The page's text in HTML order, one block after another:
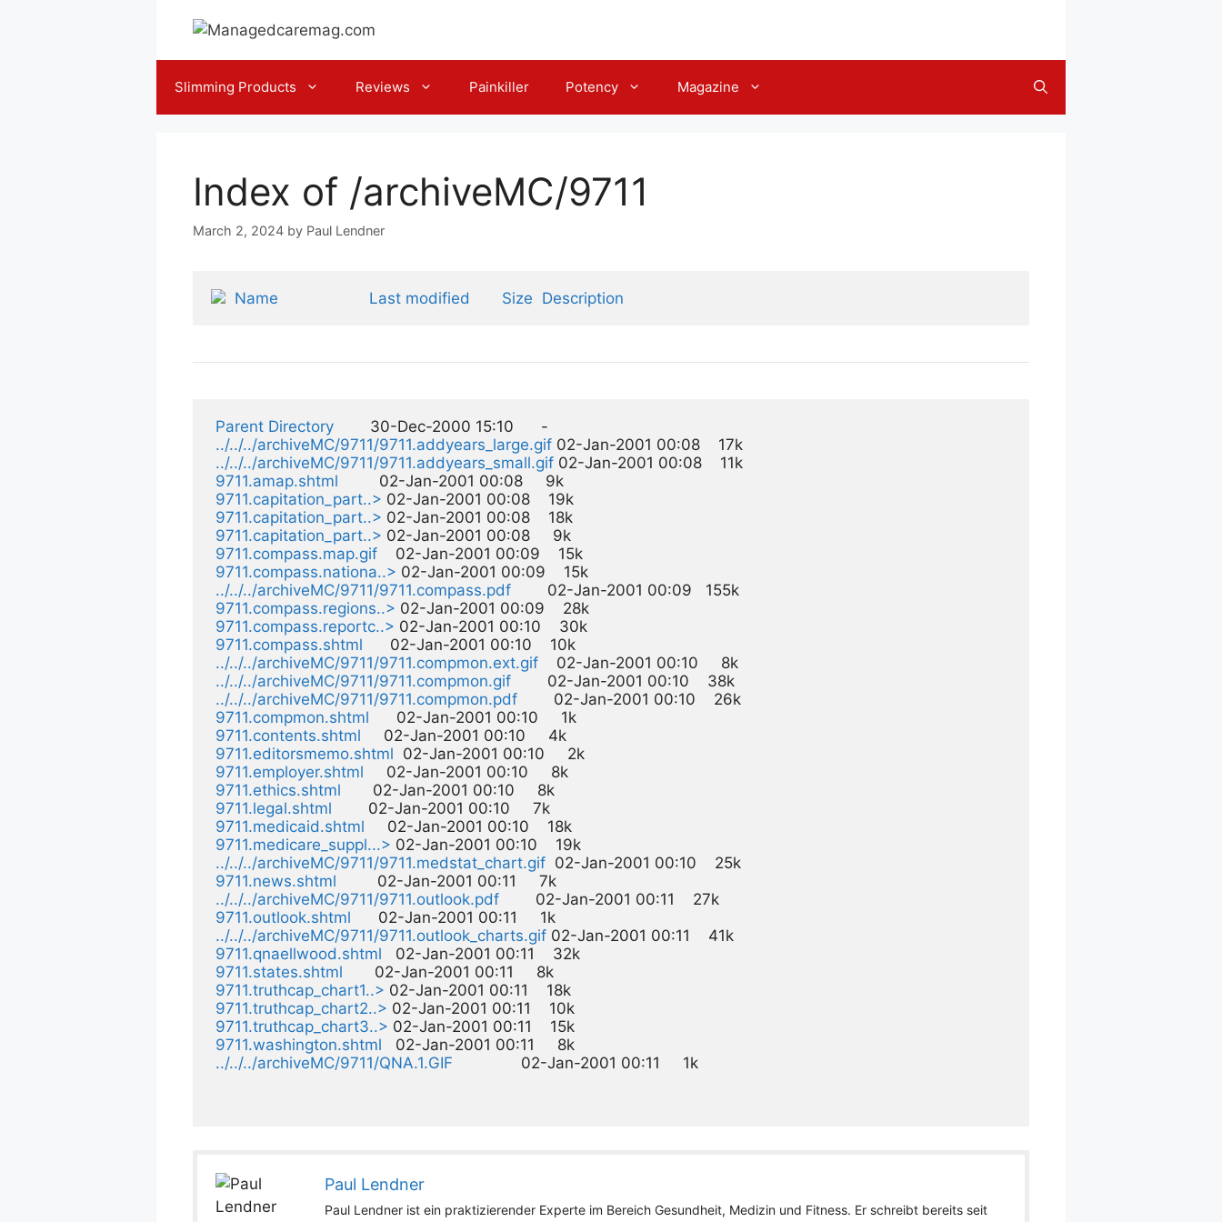
Slimming Products Reviews Painkiller Potency Magazine
Index of /archiveMC/9711
March 2, 2024 by Paul Lendner
Name Last modified Size Description
Parent Directory
        30-Dec-2000 15:10      -
../../../archiveMC/9711/9711.addyears_large.gif 02-Jan-2001 00:08    17k
../../../archiveMC/9711/9711.addyears_small.gif 02-Jan-2001 00:08    11k
9711.amap.shtml
         02-Jan-2001 00:08     9k
9711.capitation_part..> 02-Jan-2001 00:08    19k
9711.capitation_part..> 02-Jan-2001 00:08    18k
9711.capitation_part..> 02-Jan-2001 00:08     9k
9711.compass.map.gif
    02-Jan-2001 00:09    15k
9711.compass.nationa..> 02-Jan-2001 00:09    15k
../../../archiveMC/9711/9711.compass.pdf
        02-Jan-2001 00:09   155k
9711.compass.regions..> 02-Jan-2001 00:09    28k
9711.compass.reportc..> 02-Jan-2001 00:10    30k
9711.compass.shtml
      02-Jan-2001 00:10    10k
../../../archiveMC/9711/9711.compmon.ext.gif
    02-Jan-2001 00:10     8k
../../../archiveMC/9711/9711.compmon.gif
        02-Jan-2001 00:10    38k
../../../archiveMC/9711/9711.compmon.pdf
        02-Jan-2001 00:10    26k
9711.compmon.shtml
      02-Jan-2001 00:10     1k
9711.contents.shtml
     02-Jan-2001 00:10     4k
9711.editorsmemo.shtml
  02-Jan-2001 00:10     2k
9711.employer.shtml
     02-Jan-2001 00:10     8k
9711.ethics.shtml
       02-Jan-2001 00:10     8k
9711.legal.shtml
        02-Jan-2001 00:10     7k
9711.medicaid.shtml
     02-Jan-2001 00:10    18k
9711.medicare_suppl...> 02-Jan-2001 00:10    19k
../../../archiveMC/9711/9711.medstat_chart.gif
  02-Jan-2001 00:10    25k
9711.news.shtml
         02-Jan-2001 00:11     7k
../../../archiveMC/9711/9711.outlook.pdf
        02-Jan-2001 00:11    27k
9711.outlook.shtml
      02-Jan-2001 00:11     1k
../../../archiveMC/9711/9711.outlook_charts.gif 02-Jan-2001 00:11    41k
9711.qnaellwood.shtml
   02-Jan-2001 00:11    32k
9711.states.shtml
       02-Jan-2001 00:11     8k
9711.truthcap_chart1..> 02-Jan-2001 00:11    18k
9711.truthcap_chart2..> 02-Jan-2001 00:11    10k
9711.truthcap_chart3..> 02-Jan-2001 00:11    15k
9711.washington.shtml
   02-Jan-2001 00:11     8k
../../../archiveMC/9711/QNA.1.GIF
Paul Lendner
Paul Lendner ist ein praktizierender Experte im Bereich Gesundheit, Medizin und Fitness. Er schreibt bereits seit